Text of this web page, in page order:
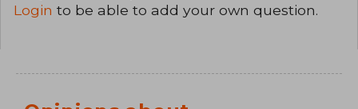
Login to be able to add your own question.